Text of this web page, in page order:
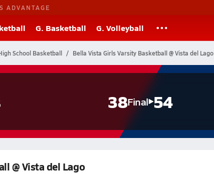
ADVANTAGE
G. Basketball G. Volleyball
School Basketball Bella Vista Girls Varsity Basketball @ Vista del Lago
38Final 54
@ Vista del Lago